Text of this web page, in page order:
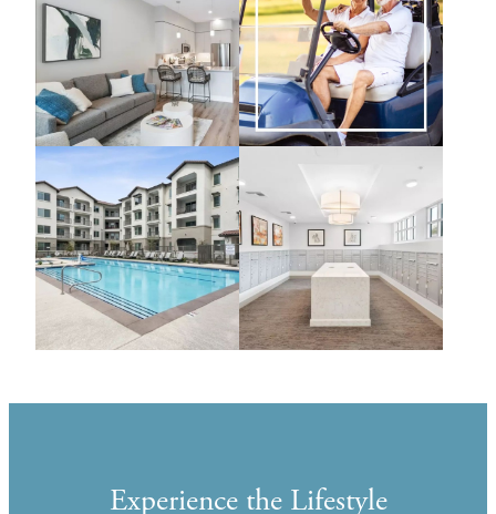
Experience the Lifestyle